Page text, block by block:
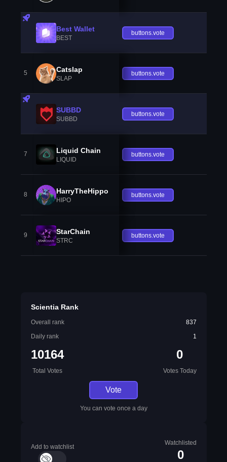
Best Wallet
BEST
buttons.vote
5 Catslap
SLAP
buttons.vote
SUBBD
SUBBD
buttons.vote
7 Liquid Chain
LIQUID
buttons.vote
8 HarryTheHippo
HIPO
buttons.vote
9 StarChain
STRC
buttons.vote
Scientia Rank
Overall rank
837
Daily rank
1
10164
Total Votes
0
Votes Today
Vote
You can vote once a day
Add to watchlist
Watchlisted
0